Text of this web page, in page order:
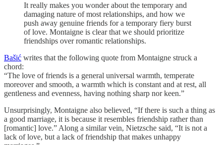
It really makes you wonder about the temporary and
damaging nature of most relationships, and how we
push away genuine friends for a temporary fiery burst
of love. Montaigne is clear that we should prioritize
friendships over romantic relationships.
Bašić writes that the following quote from Montaigne struck a
chord:
“The love of friends is a general universal warmth, temperate
moreover and smooth, a warmth which is constant and at rest, all
gentleness and evenness, having nothing sharp nor keen.”
Unsurprisingly, Montaigne also believed, “If there is such a thing as
a good marriage, it is because it resembles friendship rather than
[romantic] love.” Along a similar vein, Nietzsche said, “It is not a
lack of love, but a lack of friendship that makes unhappy